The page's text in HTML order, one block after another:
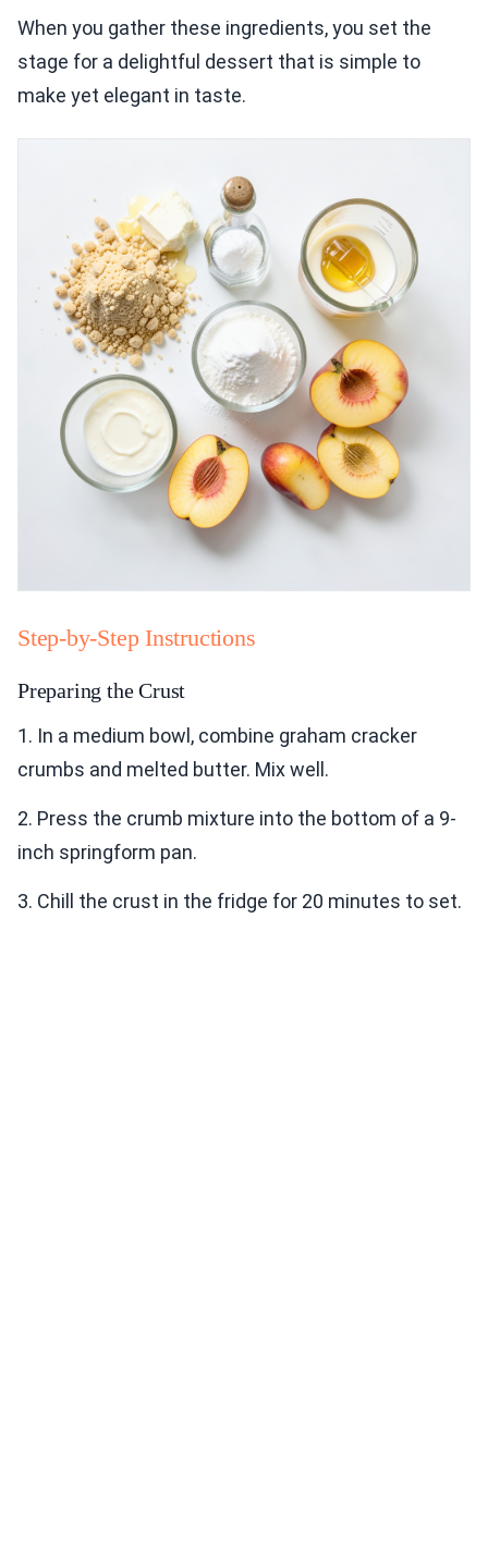
When you gather these ingredients, you set the
stage for a delightful dessert that is simple to
make yet elegant in taste.
Step-by-Step Instructions
Preparing the Crust
1. In a medium bowl, combine graham cracker
crumbs and melted butter. Mix well.
2. Press the crumb mixture into the bottom of a 9-
inch springform pan.
3. Chill the crust in the fridge for 20 minutes to set.